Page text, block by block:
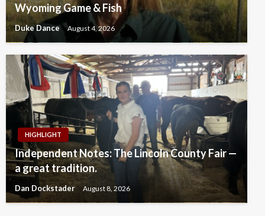
Wyoming Game & Fish
Duke Dance August 4, 2026
HIGHLIGHT
Independent Notes: The Lincoln County Fair —
a great tradition.
Dan Dockstader August 8, 2026